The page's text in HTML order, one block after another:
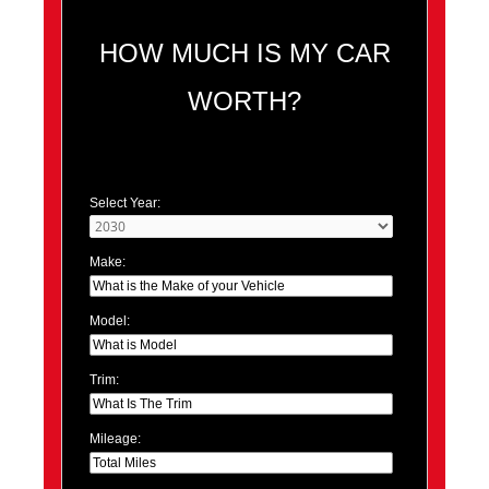
HOW MUCH IS MY CAR
WORTH?
Select Year:
Make:
Model:
Trim:
Mileage: